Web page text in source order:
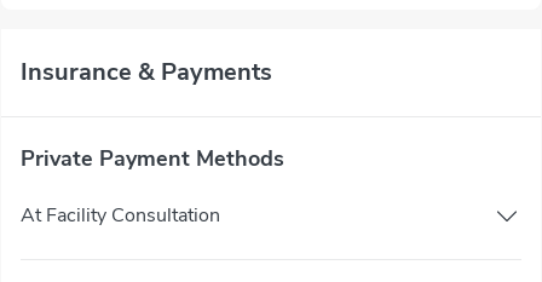
Insurance & Payments
Private Payment Methods
At Facility Consultation